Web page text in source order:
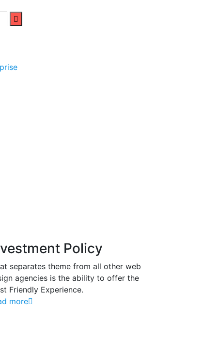
Policy
separates theme from all other web
agencies is the ability to offer the
Friendly Experience.
more